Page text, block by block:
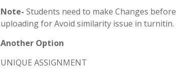
Note- Students need to make Changes before
uploading for Avoid similarity issue in turnitin.
Another Option
UNIQUE ASSIGNMENT